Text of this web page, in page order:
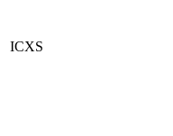
ICXS